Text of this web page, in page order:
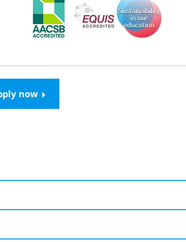
now
visiting companies and career events and